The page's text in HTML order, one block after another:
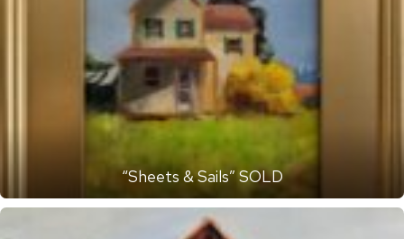
“Sheets & Sails” SOLD